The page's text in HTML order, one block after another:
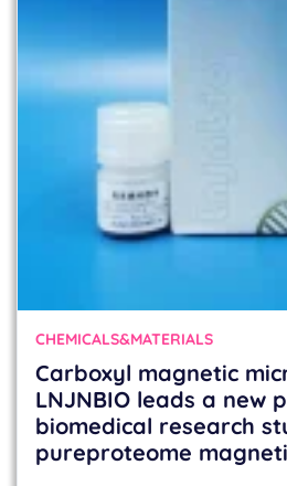
CHEMICALS&MATERIALS
Carboxyl magnetic
LNJNBIO leads a new
biomedical research
pureproteome